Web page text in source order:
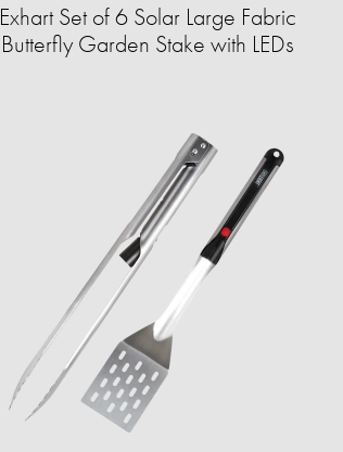
Exhart Set of 6 Solar Large Fabric
Butterfly Garden Stake with LEDs